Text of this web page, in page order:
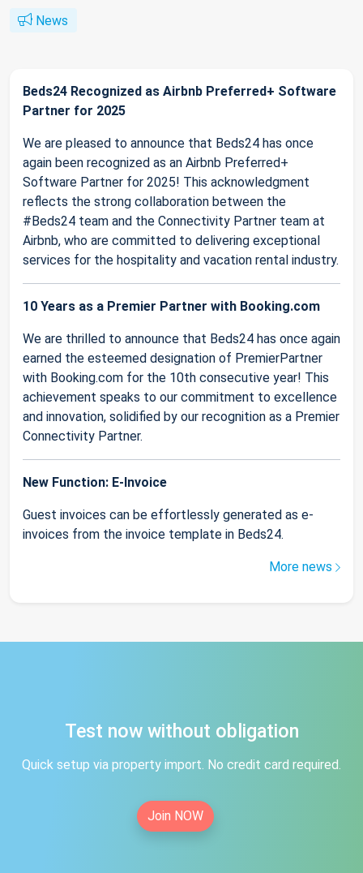
News
Beds24 Recognized as Airbnb Preferred+ Software
Partner for 2025
We are pleased to announce that Beds24 has once
again been recognized as an Airbnb Preferred+
Software Partner for 2025! This acknowledgment
reflects the strong collaboration between the
#Beds24 team and the Connectivity Partner team at
Airbnb, who are committed to delivering exceptional
services for the hospitality and vacation rental industry.
10 Years as a Premier Partner with Booking.com
We are thrilled to announce that Beds24 has once again
earned the esteemed designation of PremierPartner
with Booking.com for the 10th consecutive year! This
achievement speaks to our commitment to excellence
and innovation, solidified by our recognition as a Premier
Connectivity Partner.
New Function: E-Invoice
Guest invoices can be effortlessly generated as e-
invoices from the invoice template in Beds24.
More news
Test now without obligation
Quick setup via property import. No credit card required.
Join NOW